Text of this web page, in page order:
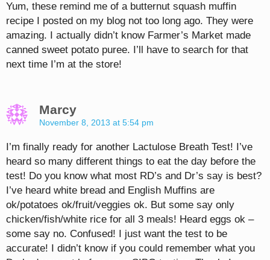
Yum, these remind me of a butternut squash muffin
recipe I posted on my blog not too long ago. They were
amazing. I actually didn’t know Farmer’s Market made
canned sweet potato puree. I’ll have to search for that
next time I’m at the store!
Marcy
November 8, 2013 at 5:54 pm
I’m finally ready for another Lactulose Breath Test! I’ve
heard so many different things to eat the day before the
test! Do you know what most RD’s and Dr’s say is best?
I’ve heard white bread and English Muffins are
ok/potatoes ok/fruit/veggies ok. But some say only
chicken/fish/white rice for all 3 meals! Heard eggs ok –
some say no. Confused! I just want the test to be
accurate! I didn’t know if you could remember what you